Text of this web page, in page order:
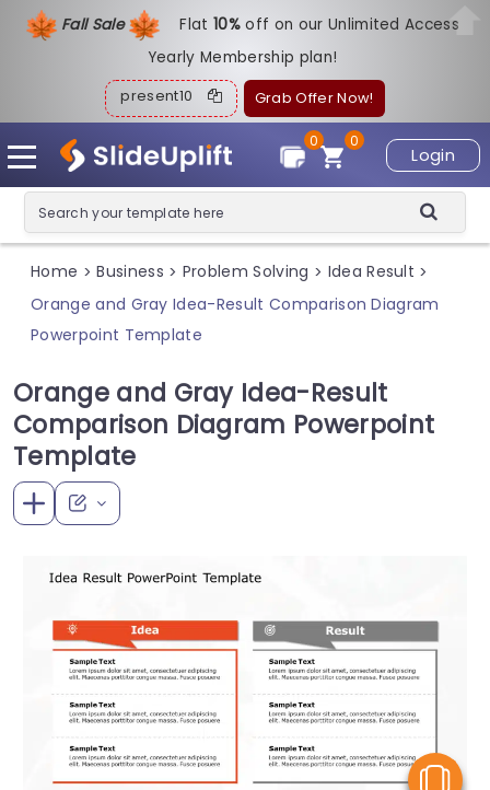
Fall Sale Flat10%off on our Unlimited Access
Yearly Membership plan!
present10 Grab Offer Now!
Login
0
0
Home > Business > Problem Solving > Idea Result >
Orange and Gray Idea-Result Comparison Diagram
Powerpoint Template
Orange and Gray Idea-Result
Comparison Diagram Powerpoint
Template